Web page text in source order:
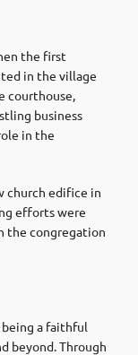
the first
in the village
courthouse,
business
in the
church edifice in
efforts were
the congregation
a faithful
beyond. Through